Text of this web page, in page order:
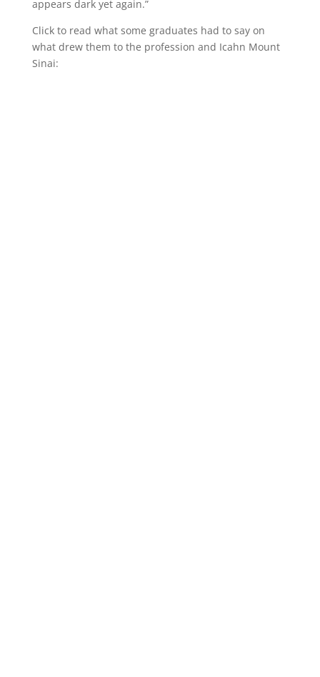
appears dark yet again.”
Click to read what some graduates had to say on
what drew them to the profession and Icahn Mount
Sinai: